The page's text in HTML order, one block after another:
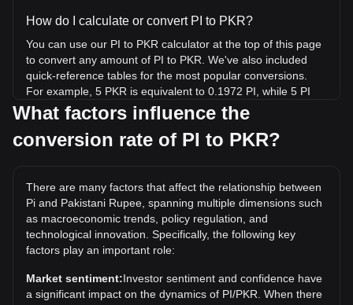
How do I calculate or convert PI to PKR?
You can use our PI to PKR calculator at the top of this page
to convert any amount of PI to PKR. We've also included
quick-reference tables for the most popular conversions.
For example, 5 PKR is equivalent to 0.1972 PI, while 5 PI
will cost around 126.78PKR.
What is the highest price of PI/PKR in history?
all-time high.
What is the price trend of in PKR?
Over the past 7 days, the exchange rate of Pi (PI) has gone
up by 6.41%. Over the last month, the exchange rate of Pi
(PI) has gone down by 6.93% against Pakistani Rupee
(PKR).
What factors influence the
conversion rate of PI to PKR?
There are many factors that affect the relationship between
Pi and Pakistani Rupee, spanning multiple dimensions such
as macroeconomic trends, policy regulation, and
technological innovation. Specifically, the following key
factors play an important role:
Market sentiment:Investor sentiment and confidence have
a significant impact on the dynamics of PI/PKR. When there